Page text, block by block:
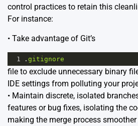
control practices to retain this
For instance:
• Take advantage of Git’s
1 . gitignore
file to exclude unnecessary binary
IDE settings from polluting your
• Maintain discrete, isolated
features or bug fixes, isolating the
making the merge process